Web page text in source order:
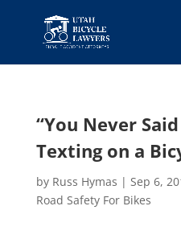
“You Never
Texting on a
by Russ Hymas | Sep 6,
Road Safety For Bikes